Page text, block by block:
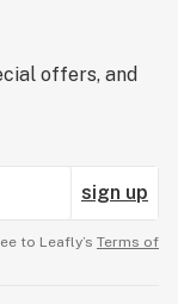
offers, and
sign up
to Leafly’s Terms of